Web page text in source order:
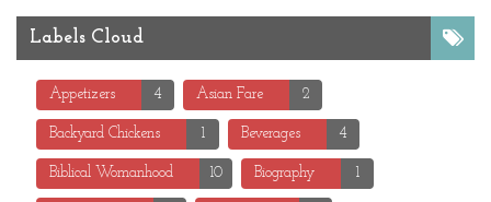
Labels Cloud
Appetizers 4 Asian Fare 2
Backyard Chickens 1 Beverages 4
Biblical Womanhood 10 Biography 1